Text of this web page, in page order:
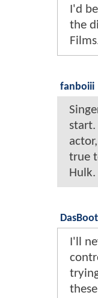
I'd
the
fanboiii
start.
true
Hulk.
DasBoot
I'll